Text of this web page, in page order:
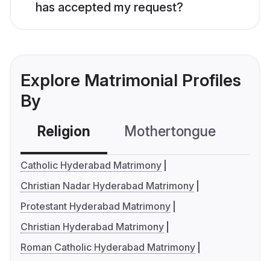
has accepted my request?
Explore Matrimonial Profiles
By
Religion Mothertongue
Catholic Hyderabad Matrimony
Christian Nadar Hyderabad Matrimony
Protestant Hyderabad Matrimony
Christian Hyderabad Matrimony
Roman Catholic Hyderabad Matrimony